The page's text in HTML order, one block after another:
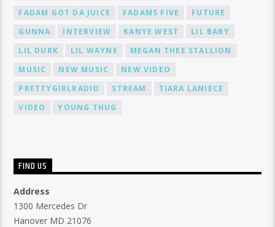
FADAM GOT DA JUICE
FADAMS FIVE
FUTURE
GUNNA
INTERVIEW KANYE WEST
LIL BABY
LIL DURK
LIL WAYNE
MEGAN THEE STALLION
MUSIC
NEW MUSIC
NEW VIDEO
PRETTYGIRLRADIO
STREAM
TIARA LANIECE
VIDEO
YOUNG THUG
FIND US
Address
1300 Mercedes Dr
Hanover MD 21076